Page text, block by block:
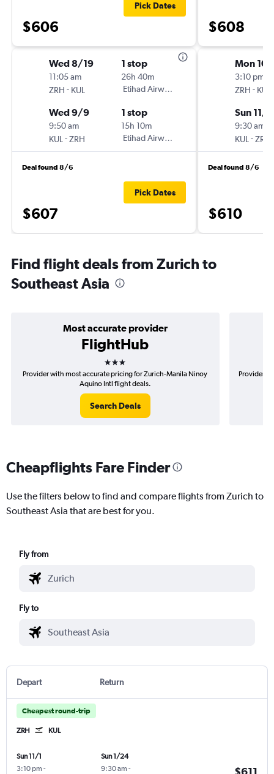
$606
Pick Dates
Wed 8/19
11:05 am
ZRH - KUL
1 stop
26h 40m
Etihad Airways
Wed 9/9
9:50 am
KUL -ZRH
1 stop
15h 10m
Etihad Airways
Deal found 8/6
$607
Pick Dates
$608
Mon
3:10 pm
ZRH - KUL
Sun 11/8
9:30 am
KUL -ZRH
Deal found 8/6
$610
Find flight deals from Zurich to
Southeast Asia
Most accurate provider
FlightHub
3 stars
Provider with most accurate pricing for Zurich-Manila Ninoy
Aquino Intl flight deals.
Search Deals
Provider
Cheapflights Fare Finder
Use the filters below to find and compare flights from Zurich to
Southeast Asia that are best for you.
Fly from
Fly to
Depart Return
Cheapest round-trip
ZRH KUL
Sun 11/1
3:10 pm -
Sun 1/24
9:30 am -
$611